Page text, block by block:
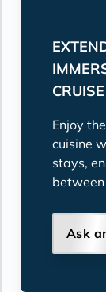
Enjoy
cuisine
stays,
Ask